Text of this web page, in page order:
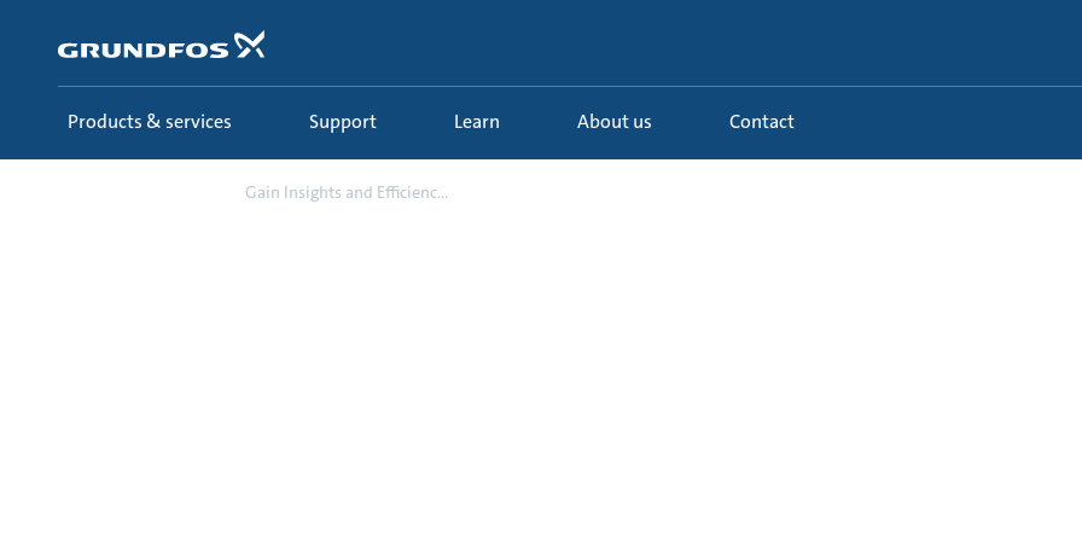
content
Products & services Support Learn About us Contact
Gain Insights and Efficienc...